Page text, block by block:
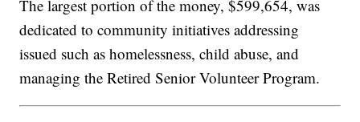
The largest portion of the money, $599,654, was
dedicated to community initiatives addressing
issued such as homelessness, child abuse, and
managing the Retired Senior Volunteer Program.